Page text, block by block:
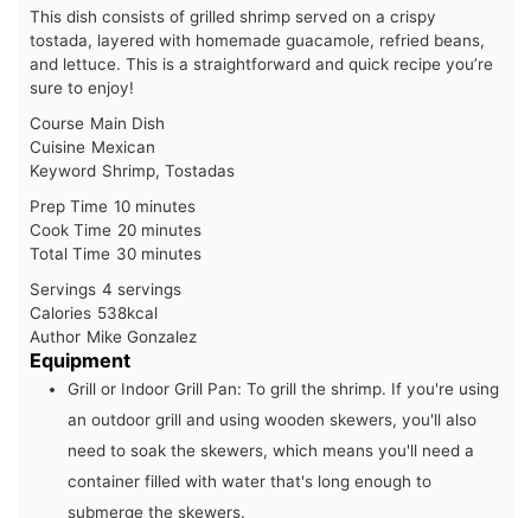
This dish consists of grilled shrimp served on a crispy
tostada, layered with homemade guacamole, refried beans,
and lettuce. This is a straightforward and quick recipe you’re
sure to enjoy!
Course Main Dish
Cuisine Mexican
Keyword Shrimp, Tostadas
Prep Time 10minutes
minutes
Cook Time 20minutes
minutes
Total Time 30minutes
minutes
Servings 4 servings
Calories 538kcal
Author Mike Gonzalez
Equipment
Grill or Indoor Grill Pan: To grill the shrimp. If you're using
an outdoor grill and using wooden skewers, you'll also
need to soak the skewers, which means you'll need a
container filled with water that's long enough to
submerge the skewers.